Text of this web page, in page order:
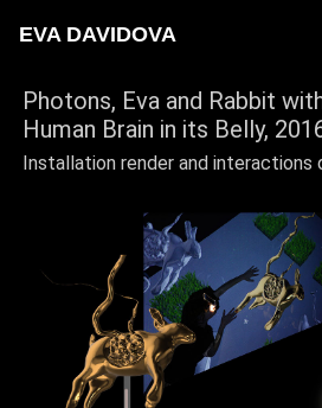
EVA DAVIDOVA
Photons, Eva and Rabbit
Human Brain in its Belly,
Installation render and